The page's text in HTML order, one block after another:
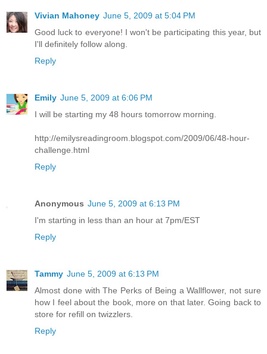
Vivian Mahoney June 5, 2009 at 5:04 PM
Good luck to everyone! I won't be participating this year, but
I'll definitely follow along.
Reply
Emily June 5, 2009 at 6:06 PM
I will be starting my 48 hours tomorrow morning.
http://emilysreadingroom.blogspot.com/2009/06/48-hour-
challenge.html
Reply
Anonymous June 5, 2009 at 6:13 PM
I'm starting in less than an hour at 7pm/EST
Reply
Tammy June 5, 2009 at 6:13 PM
Almost done with The Perks of Being a Wallflower, not sure
how I feel about the book, more on that later. Going back to
store for refill on twizzlers.
Reply